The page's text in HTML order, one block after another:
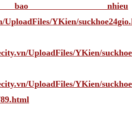
nhieu
UploadFiles/YKien/
UploadFiles/YKien/
UploadFiles/YKien/